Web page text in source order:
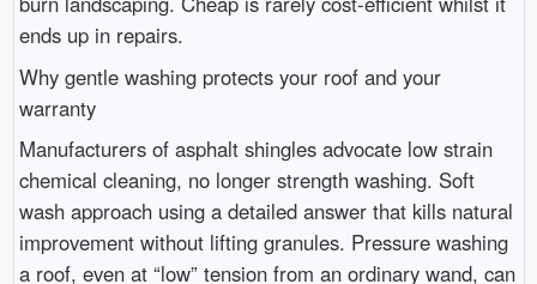
ends up in repairs.
Why gentle washing protects your roof and your
warranty
Manufacturers of asphalt shingles advocate low strain
chemical cleaning, no longer strength washing. Soft
wash approach using a detailed answer that kills natural
improvement without lifting granules. Pressure washing
a roof, even at “low” tension from an ordinary wand, can